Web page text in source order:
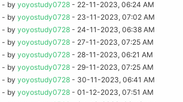
- by yoyostudy0728- 22-11-2023, 06:24 AM
- by yoyostudy0728- 23-11-2023, 07:02 AM
- by yoyostudy0728- 24-11-2023, 06:38 AM
- by yoyostudy0728- 27-11-2023, 07:25 AM
- by yoyostudy0728- 28-11-2023, 06:21 AM
- by yoyostudy0728- 29-11-2023, 07:25 AM
- by yoyostudy0728- 30-11-2023, 06:41 AM
- by yoyostudy0728- 01-12-2023, 07:51 AM